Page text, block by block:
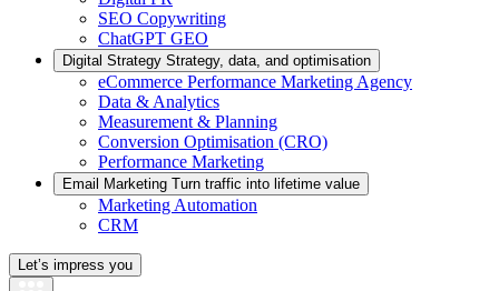
SEO Copywriting
ChatGPT GEO
Digital Strategy Strategy, data, and optimisation
eCommerce Performance Marketing Agency
Data & Analytics
Measurement & Planning
Conversion Optimisation (CRO)
Performance Marketing
Email Marketing Turn traffic into lifetime value
Marketing Automation
CRM
Let’s impress you